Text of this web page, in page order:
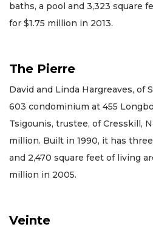
baths, a pool and 3,323 square
for $1.75 million in 2013.
The Pierre
David and Linda Hargreaves, of
603 condominium at 455
Tsigounis, trustee, of Cresskill,
million. Built in 1990, it has
and 2,470 square feet of living
million in 2005.
Veinte